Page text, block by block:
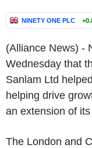
NINETY ONE PLC
(Alliance News) -
Wednesday that
Sanlam Ltd
helping drive
an extension of
The London and